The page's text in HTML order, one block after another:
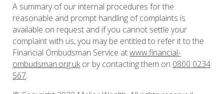
A summary of our internal procedures for the
reasonable and prompt handling of complaints is
available on request and if you cannot settle your
complaint with us, you may be entitled to refer it to the
Financial Ombudsman Service atwww.financial-
ombudsman.org.ukor by contacting them on 0800 0234
567.